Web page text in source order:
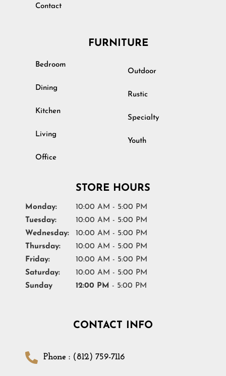
Contact
FURNITURE
Bedroom
Dining
Kitchen
Living
Office
Outdoor
Rustic
Specialty
Youth
STORE HOURS
Monday:
10:00 AM - 5:00 PM
Tuesday:
10:00 AM - 5:00 PM
Wednesday:
10:00 AM - 5:00 PM
Thursday:
10:00 AM - 5:00 PM
Friday:
10:00 AM - 5:00 PM
Saturday:
10:00 AM - 5:00 PM
Sunday
12:00 PM - 5:00 PM
CONTACT INFO
Phone : (812) 759-7116